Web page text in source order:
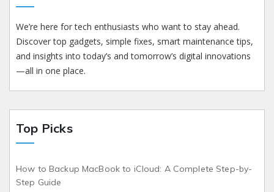
We’re here for tech enthusiasts who want to stay ahead.
Discover top gadgets, simple fixes, smart maintenance tips,
and insights into today’s and tomorrow’s digital innovations
—all in one place.
Top Picks
How to Backup MacBook to iCloud: A Complete Step-by-
Step Guide